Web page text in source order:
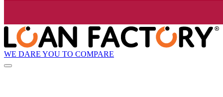
WE DARE YOU TO COMPARE